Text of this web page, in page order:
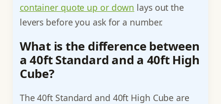
container quote up or down lays out the
levers before you ask for a number.
What is the difference between
a 40ft Standard and a 40ft High
Cube?
The 40ft Standard and 40ft High Cube are